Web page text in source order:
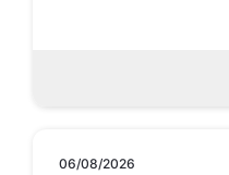
06/08/2026